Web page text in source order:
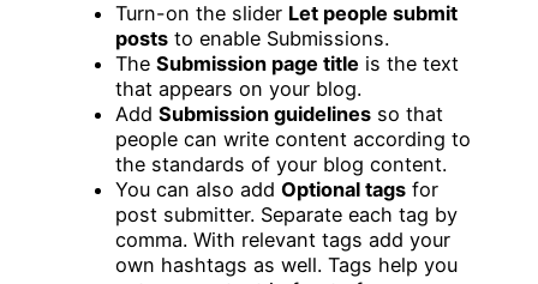
Turn-on the slider Let people submit
posts to enable Submissions.
The Submission page title is the text
that appears on your blog.
Add Submission guidelines so that
people can write content according to
the standards of your blog content.
You can also add Optional tags for
post submitter. Separate each tag by
comma. With relevant tags add your
own hashtags as well. Tags help you